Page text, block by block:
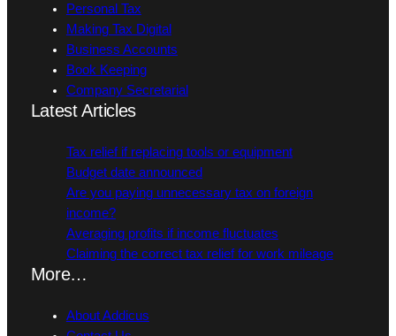
Personal Tax
Making Tax Digital
Business Accounts
Book Keeping
Company Secretarial
Latest Articles
Tax relief if replacing tools or equipment
Budget date announced
Are you paying unnecessary tax on foreign
income?
Averaging profits if income fluctuates
Claiming the correct tax relief for work mileage
More…
About Addicus